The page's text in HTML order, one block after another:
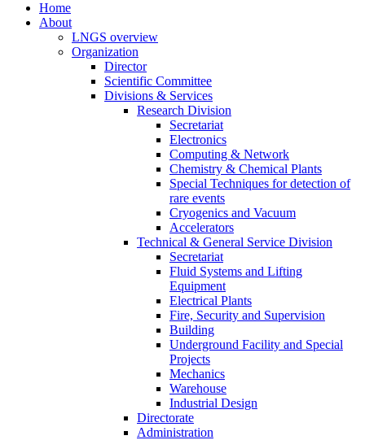
Home
About
LNGS overview
Organization
Director
Scientific Committee
Divisions & Services
Research Division
Secretariat
Electronics
Computing & Network
Chemistry & Chemical Plants
Special Techniques for detection of
rare events
Cryogenics and Vacuum
Accelerators
Technical & General Service Division
Secretariat
Fluid Systems and Lifting
Equipment
Electrical Plants
Fire, Security and Supervision
Building
Underground Facility and Special
Projects
Mechanics
Warehouse
Industrial Design
Directorate
Administration